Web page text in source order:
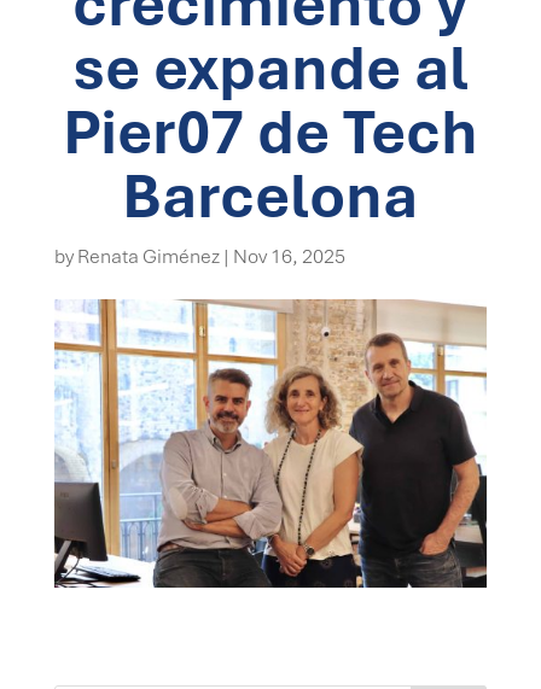
se expande al
Pier07 de Tech
Barcelona
byRenata Giménez| Nov 16, 2025